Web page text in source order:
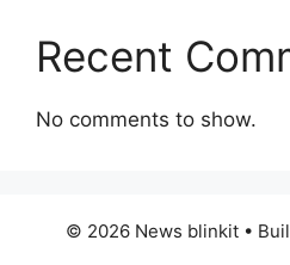
Recent
No comments to show.
© 2026 News blinkit •